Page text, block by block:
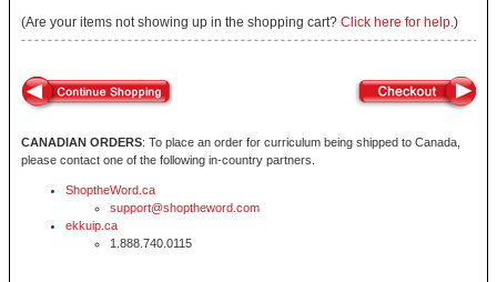
(Are your items not showing up in the shopping cart? Click here for help.)
CANADIAN ORDERS: To place an order for curriculum being shipped to Canada,
please contact one of the following in-country partners.
ShoptheWord.ca
support@shoptheword.com
ekkuip.ca
1.888.740.0115